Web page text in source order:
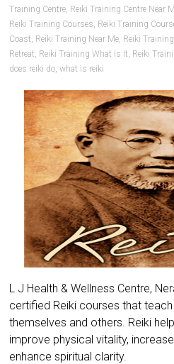
Training Centre, Reiki Training Centre Near
Reiki Training Courses, Reiki Training
Coast, Reiki Training Near Me, Reiki
Retreat, Reiki Training What Is It, Reiki
does reiki do,what is reiki
L J Health & Wellness Centre,
certified Reiki courses that
themselves and others. Reiki
improve physical vitality,
enhance spiritual clarity.